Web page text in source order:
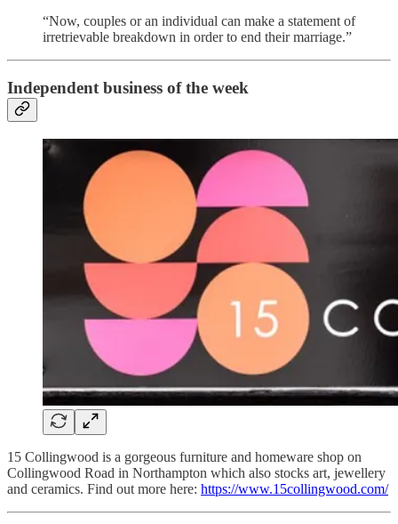
“Now, couples or an individual can make a statement of
irretrievable breakdown in order to end their marriage.”
Independent business of the week
15 Collingwood is a gorgeous furniture and homeware shop on
Collingwood Road in Northampton which also stocks art, jewellery
and ceramics. Find out more here: https://www.15collingwood.com/